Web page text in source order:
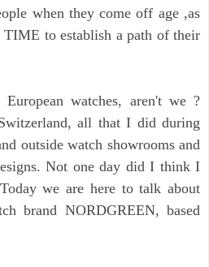
when they come off age ,as
to establish a path of their
watches, aren't we ?
all that I did during
outside watch showrooms and
Not one day did I think I
Today we are here to talk about
brand NORDGREEN, based